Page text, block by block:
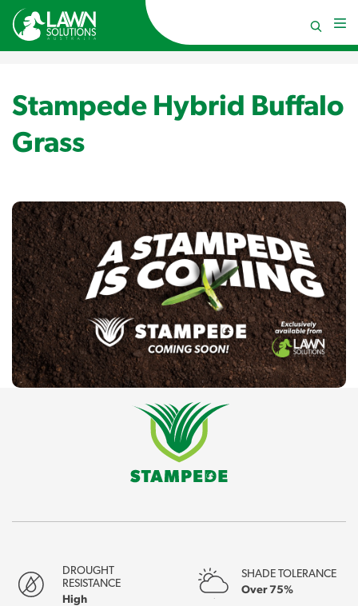
Stampede Hybrid Buffalo
Grass
DROUGHT
RESISTANCE
High
SHADE TOLERANCE
Over 75%